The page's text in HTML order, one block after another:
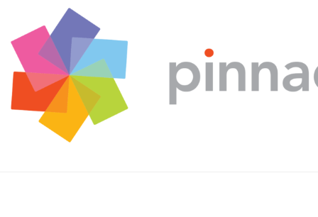
Skip to content